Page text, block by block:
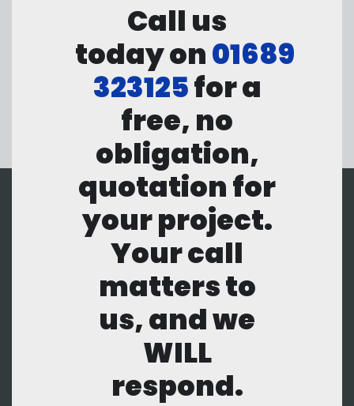
Call us
today on01689
323125for a
free, no
obligation,
quotation for
your project.
Your call
matters to
us, and we
WILL
respond.